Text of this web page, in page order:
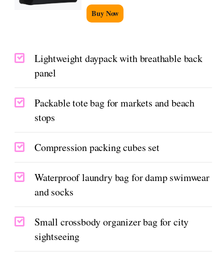
Buy Now
Lightweight daypack with breathable back
panel
Packable tote bag for markets and beach
stops
Compression packing cubes set
Waterproof laundry bag for damp swimwear
and socks
Small crossbody organizer bag for city
sightseeing